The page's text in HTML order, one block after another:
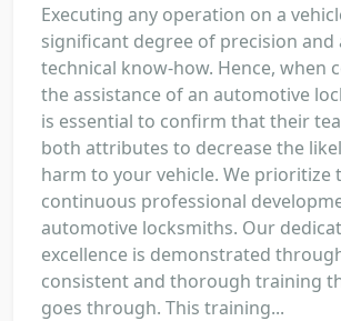
Executing any operation on a
significant degree of precision and
technical know-how. Hence, when
the assistance of an automotive
is essential to confirm that their
both attributes to decrease the
harm to your vehicle. We prioritize
continuous professional
automotive locksmiths. Our
excellence is demonstrated
consistent and thorough training
goes through. This training...